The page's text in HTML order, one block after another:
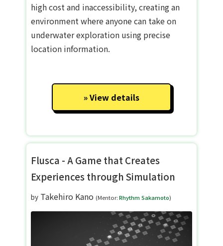
high cost and inaccessibility, creating an
environment where anyone can take on
underwater exploration using precise
location information.
View details
Flusca - A Game that Creates
Experiences through Simulation
byTakehiro Kano (Mentor:Rhythm Sakamoto)